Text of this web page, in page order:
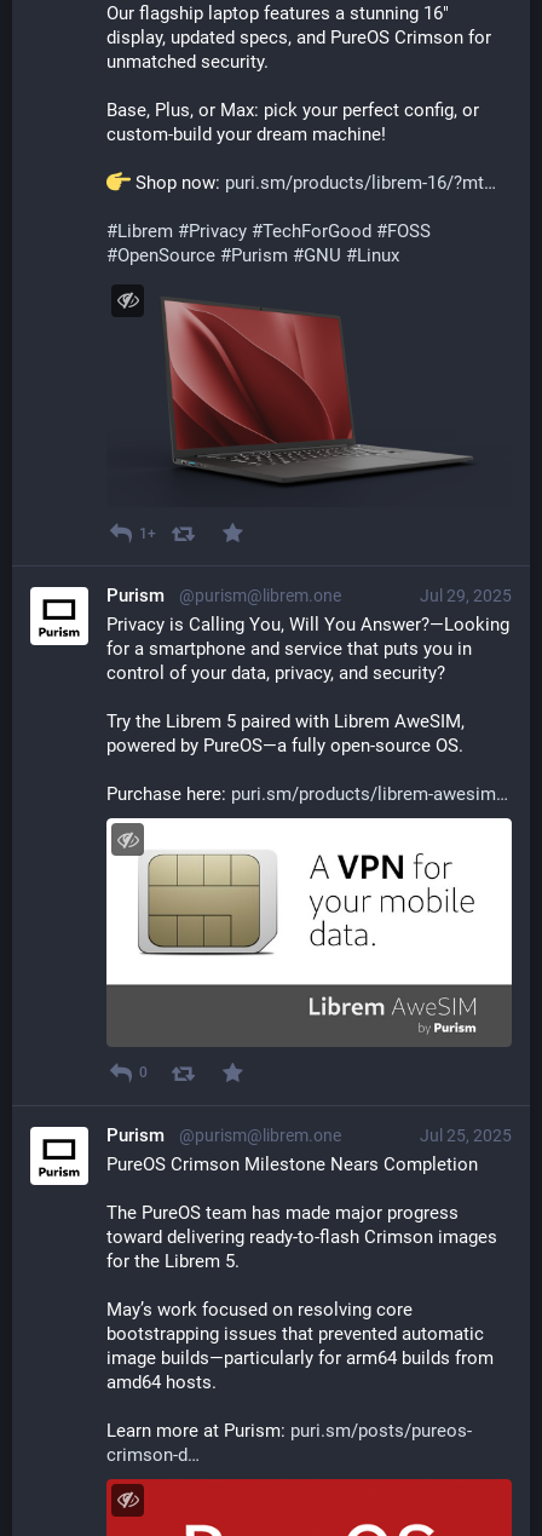
Our flagship laptop features a stunning 16"
display, updated specs, and PureOS Crimson for
unmatched security.
Base, Plus, or Max: pick your perfect config, or
custom-build your dream machine!
Shop now: puri.sm/products/librem-16/?mt
#Librem #Privacy #TechForGood #FOSS
#OpenSource #Purism #GNU #Linux
1+
Jul 29, 2025
Purism @purism@librem.one
Privacy is Calling You, Will You Answer?—Looking
for a smartphone and service that puts you in
control of your data, privacy, and security?
Try the Librem 5 paired with Librem AweSIM,
powered by PureOS—a fully open-source OS.
Purchase here: puri.sm/products/librem-awesim
0
Jul 25, 2025
Purism @purism@librem.one
PureOS Crimson Milestone Nears Completion
The PureOS team has made major progress
toward delivering ready-to-flash Crimson images
for the Librem 5.
May’s work focused on resolving core
bootstrapping issues that prevented automatic
image builds—particularly for arm64 builds from
amd64 hosts.
Learn more at Purism: puri.sm/posts/pureos-
crimson-d